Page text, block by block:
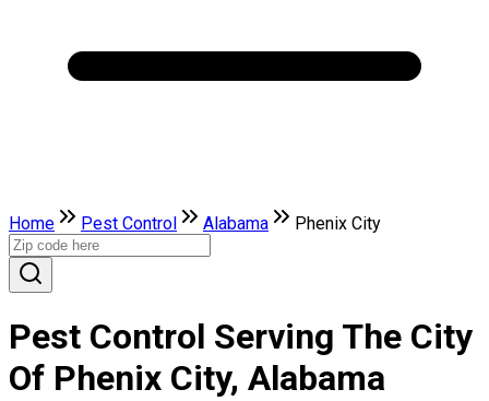
Home Pest Control Alabama Phenix City
Pest Control Serving The City
Of Phenix City, Alabama